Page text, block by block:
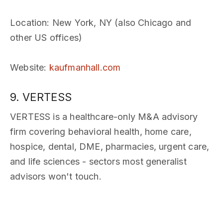
Location: New York, NY (also Chicago and
other US offices)
Website: kaufmanhall.com
9. VERTESS
VERTESS is a healthcare-only M&A advisory
firm covering behavioral health, home care,
hospice, dental, DME, pharmacies, urgent care,
and life sciences - sectors most generalist
advisors won't touch.